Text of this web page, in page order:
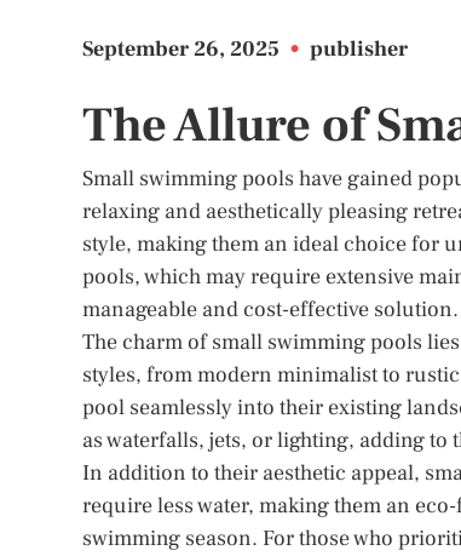
September 26, 2025 • publisher
The Allure of
Small swimming pools have gained
relaxing and aesthetically pleasing
style, making them an ideal choice for
pools, which may require extensive
manageable and cost-effective solution.
The charm of small swimming pools
styles, from modern minimalist to
pool seamlessly into their existing
as waterfalls, jets, or lighting, adding to
In addition to their aesthetic appeal,
require less water, making them an
swimming season. For those who